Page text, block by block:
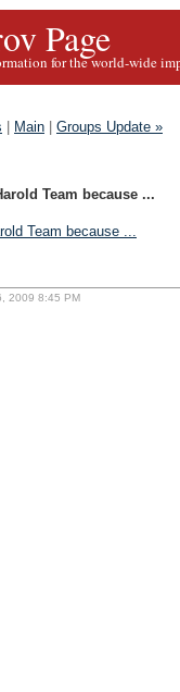
Page
for the world-wide
Main
Groups Update »
Team because ...
Team because ...
2009 8:45 PM